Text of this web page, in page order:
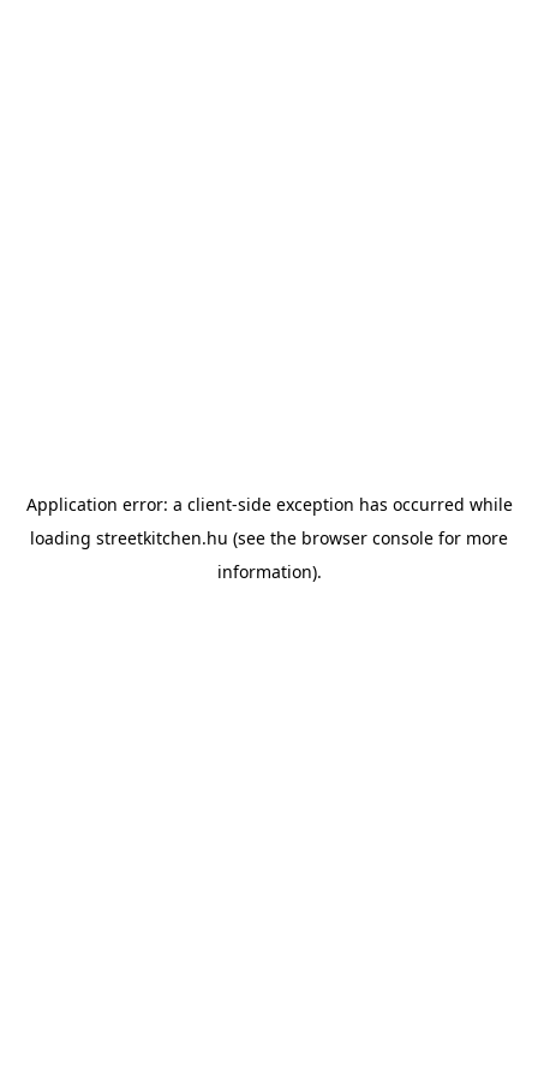
Application error: a client-side exception has occurred while
loading streetkitchen.hu (see the browser console for more
information).